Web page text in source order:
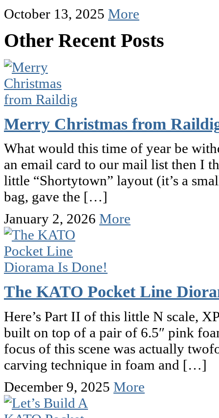
October 13, 2025 More
Other Recent Posts
Merry Christmas from
What would this time of year be
an email card to our mail list then I
little “Shortytown” layout (it’s a
bag, gave the […]
January 2, 2026 More
The KATO Pocket Line
Here’s Part II of this little N scale,
built on top of a pair of 6.5″ pink
focus of this scene was actually
carving technique in foam and […]
December 9, 2025 More